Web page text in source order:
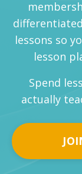
lessons so
lesson
Spend
actually